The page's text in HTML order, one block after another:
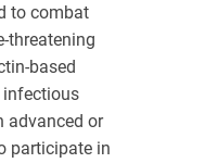
to combat
threatening
based
infectious
advanced or
participate in